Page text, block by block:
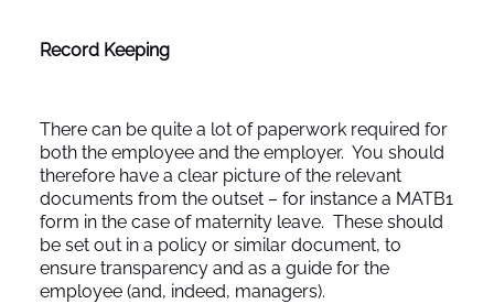
Record Keeping
There can be quite a lot of paperwork required for
both the employee and the employer. You should
therefore have a clear picture of the relevant
documents from the outset – for instance a MATB1
form in the case of maternity leave. These should
be set out in a policy or similar document, to
ensure transparency and as a guide for the
employee (and, indeed, managers).